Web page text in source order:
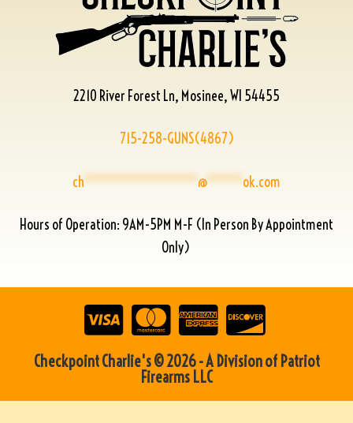
2210 River Forest Ln, Mosinee, WI 54455
715-258-GUNS(4867)
ch****************@*****ok.com
Hours of Operation: 9AM-5PM M-F (In Person By Appointment
Only)
Checkpoint Charlie's © 2026 - A Division of Patriot
Firearms LLC